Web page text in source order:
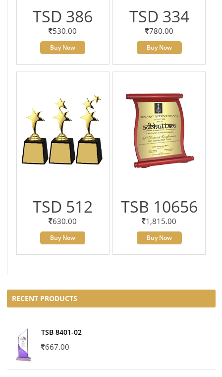
TSD 386
530.00
Buy Now
TSD 334
780.00
Buy Now
TSD 512
630.00
Buy Now
TSB 10656
1,815.00
Buy Now
RECENT PRODUCTS
TSB 8401-02
667.00